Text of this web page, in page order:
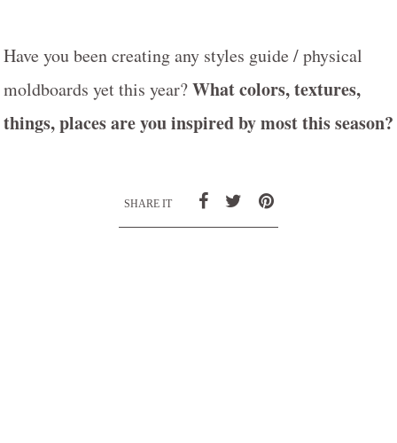
Have you been creating any styles guide / physical
moldboards yet this year?What colors, textures,
things, places are you inspired by most this season?
SHARE IT